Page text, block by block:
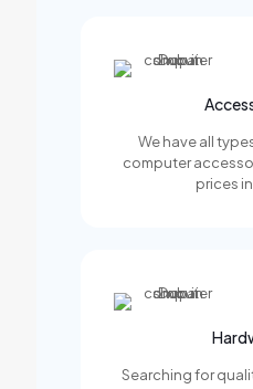
We have all
computer
prices
Searching for